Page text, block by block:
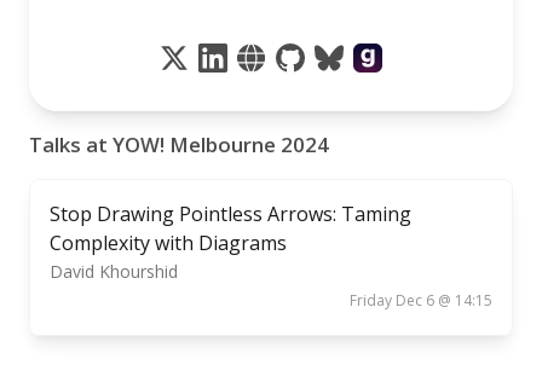
Talks at YOW! Melbourne 2024
Stop Drawing Pointless Arrows: Taming
Complexity with Diagrams
David Khourshid
Friday Dec 6 @ 14:15